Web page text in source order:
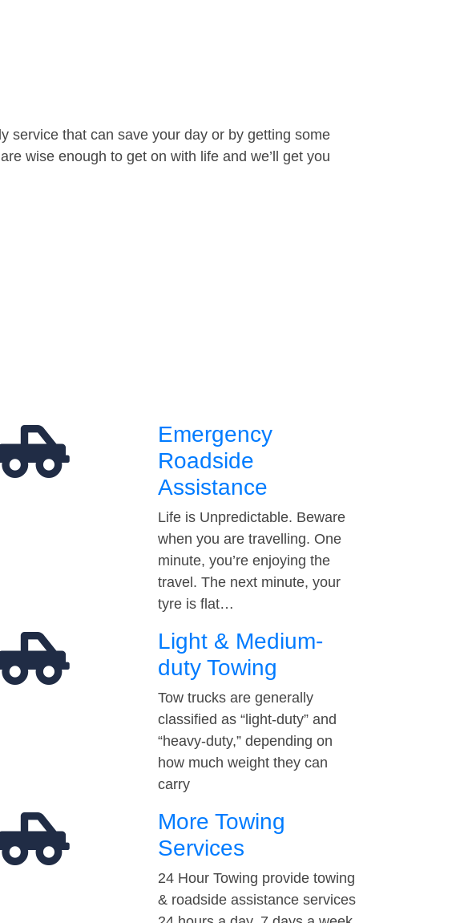
service that can save your day or by getting some
wise enough to get on with life and we’ll get you
Emergency
Roadside
Assistance
Life is Unpredictable. Beware
when you are travelling. One
minute, you’re enjoying the
travel. The next minute, your
tyre is flat…
Light & Medium-
duty Towing
Tow trucks are generally
classified as “light-duty” and
“heavy-duty,” depending on
how much weight they can
carry
More Towing
Services
24 Hour Towing provide towing
& roadside assistance services